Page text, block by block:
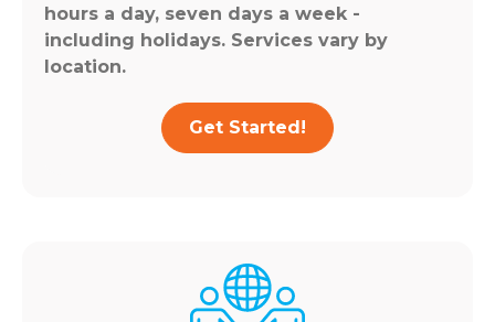
hours a day, seven days a week -
including holidays. Services vary by
location.
Get Started!